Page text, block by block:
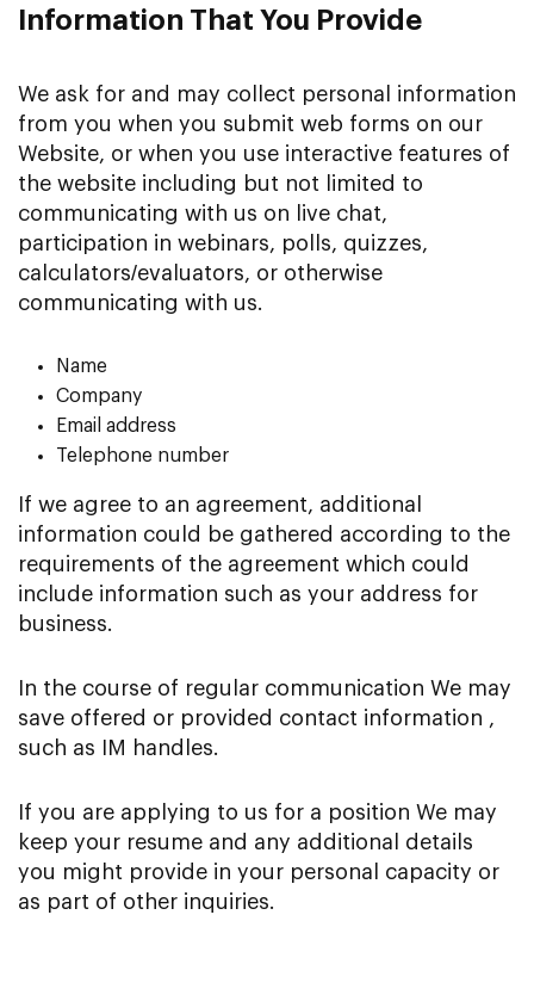
Information That You Provide
We ask for and may collect personal information
from you when you submit web forms on our
Website, or when you use interactive features of
the website including but not limited to
communicating with us on live chat,
participation in webinars, polls, quizzes,
calculators/evaluators, or otherwise
communicating with us.
Name
Company
Email address
Telephone number
If we agree to an agreement, additional
information could be gathered according to the
requirements of the agreement which could
include information such as your address for
business.
In the course of regular communication We may
save offered or provided contact information ,
such as IM handles.
If you are applying to us for a position We may
keep your resume and any additional details
you might provide in your personal capacity or
as part of other inquiries.